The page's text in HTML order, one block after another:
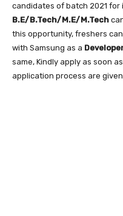
candidates of batch 2021 for
B.E/B.Tech/M.E/M.Tech
this opportunity, freshers
with Samsung as a
same, Kindly apply as soon
application process are